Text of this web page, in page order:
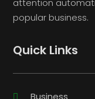
attention
popular business.
Quick Links
Business